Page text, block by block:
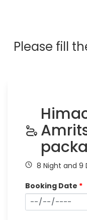
Please fill
8 Night and 9
Booking Date *